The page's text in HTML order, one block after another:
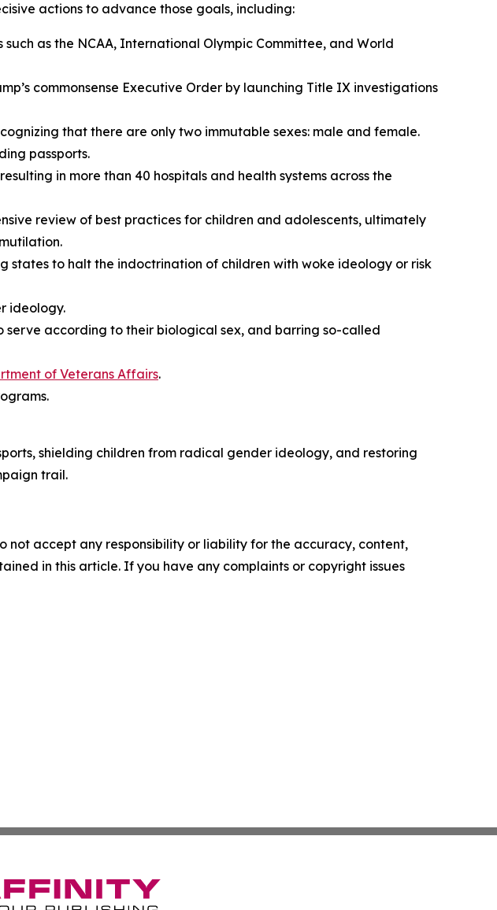
actions to advance those goals, including:
as the NCAA, International Olympic Committee, and World
commonsense Executive Order by launching Title IX investigations
that there are only two immutable sexes: male and female.
passports.
in more than 40 hospitals and health systems across the
review of best practices for children and adolescents, ultimately
to halt the indoctrination of children with woke ideology or risk
ideology.
according to their biological sex, and barring so-called
of Veterans Affairs.
shielding children from radical gender ideology, and restoring
trail.
not accept any responsibility or liability for the accuracy, content,
in this article. If you have any complaints or copyright issues